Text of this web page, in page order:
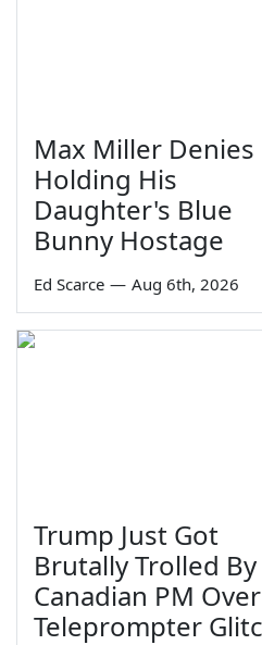
Max Miller Denies
Holding His
Daughter's Blue
Bunny Hostage
Ed Scarce — Aug 6th, 2026
Trump Just Got
Brutally Trolled By
Canadian PM Over
Teleprompter